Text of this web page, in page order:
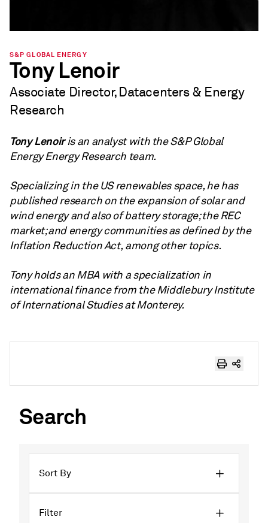
S&P GLOBAL ENERGY
Tony Lenoir
Associate Director, Datacenters & Energy
Research
Tony Lenoiris an analyst with the S&P Global
Energy Energy Research team.
Specializing in the US renewables space, he has
published research on the expansion of solar and
wind energy and also of battery storage; the REC
market; and energy communities as defined by the
Inflation Reduction Act, among other topics.
Tony holds an MBA with a specialization in
international finance from the Middlebury Institute
of International Studies at Monterey.
Search
Sort By
Filter